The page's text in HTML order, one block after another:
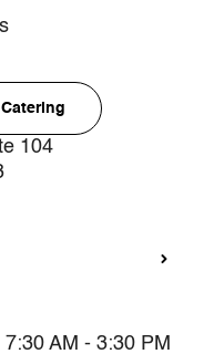
Catering
104
7:30 AM - 3:30 PM